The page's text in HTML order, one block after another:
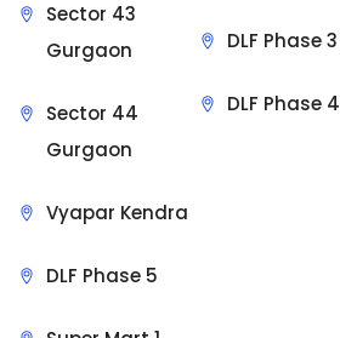
Sector 43
Gurgaon
Sector 44
Gurgaon
Vyapar Kendra
DLF Phase 3
DLF Phase 4
DLF Phase 5